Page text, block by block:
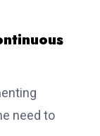
need to